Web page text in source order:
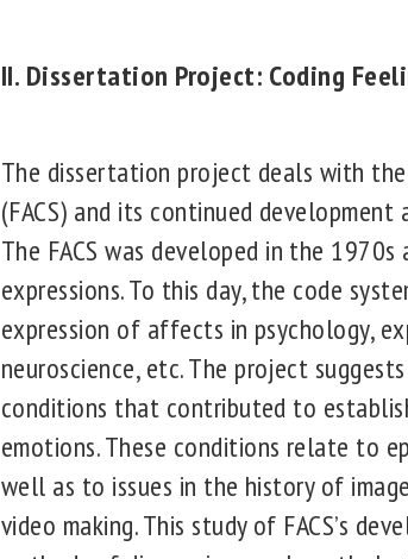
II. Dissertation Project: Coding
The dissertation project deals with
(FACS) and its continued
The FACS was developed in the
expressions. To this day, the code
expression of affects in psychology,
neuroscience, etc. The project
conditions that contributed to
emotions. These conditions relate to
well as to issues in the history of
video making. This study of FACS’s